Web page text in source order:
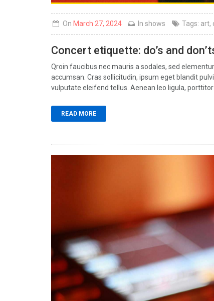
On March 27, 2024 Inshows Tags: art,
Concert etiquette: do’s and
Qroin faucibus nec mauris a sodales, sed
accumsan. Cras sollicitudin, ipsum eget blandit
vulputate eleifend tellus. Aenean leo ligula,
READ MORE